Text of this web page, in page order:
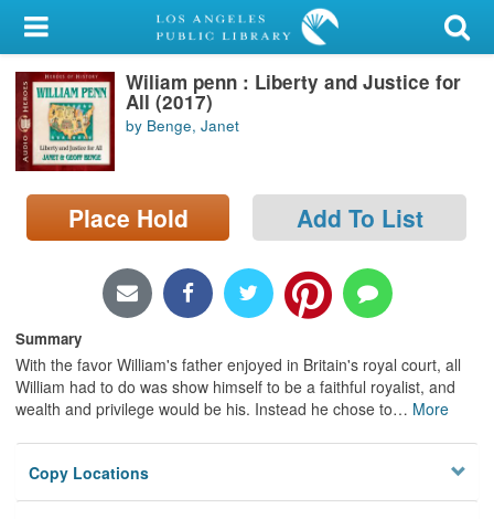
My Account
Library Card
Sign In
Search
Locations/Hours (external
Wiliam penn : Liberty and Justice for
All (2017)
by Benge, Janet
Place Hold Add To List
Summary
With the favor William's father enjoyed in Britain's royal court, all
William had to do was show himself to be a faithful royalist, and
wealth and privilege would be his. Instead he chose to… More
Copy Locations